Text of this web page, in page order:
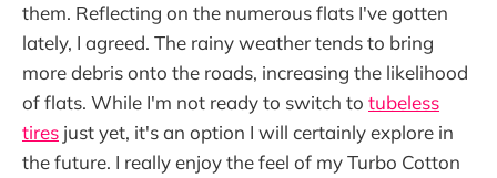
them. Reflecting on the numerous flats I've gotten
lately, I agreed. The rainy weather tends to bring
more debris onto the roads, increasing the likelihood
of flats. While I'm not ready to switch to tubeless
tires just yet, it's an option I will certainly explore in
the future. I really enjoy the feel of my Turbo Cotton